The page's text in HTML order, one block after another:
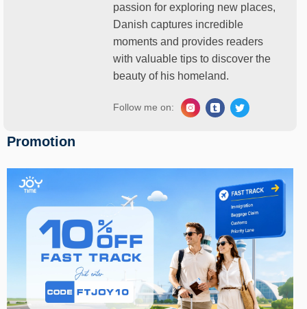
passion for exploring new places,
Danish captures incredible
moments and provides readers
with valuable tips to discover the
beauty of his homeland.
Follow me on:
Promotion